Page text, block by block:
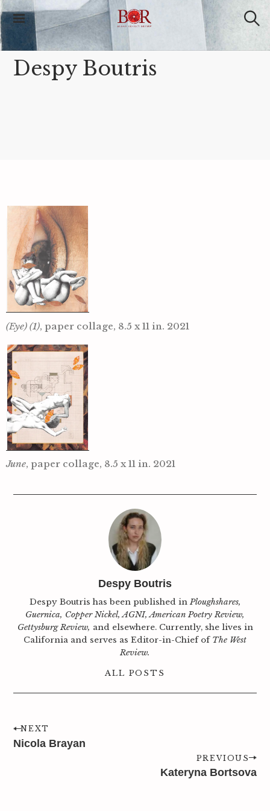
Blood Orange
Review
Despy Boutris
(Eye) (1), paper collage, 8.5 x 11 in. 2021
June, paper collage, 8.5 x 11 in. 2021
Despy Boutris
Despy Boutris has been published inPloughshares,
Guernica, Copper Nickel, AGNI, American Poetry Review,
Gettysburg Review, and elsewhere. Currently, she lives in
California and serves as Editor-in-Chief of The West
Review.
ALL POSTS
NEXT
Nicola Brayan
PREVIOUS
Kateryna Bortsova